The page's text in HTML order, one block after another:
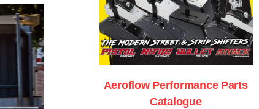
Aeroflow Performance Parts
Catalogue